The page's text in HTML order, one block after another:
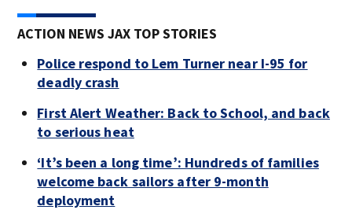
ACTION NEWS JAX TOP STORIES
Police respond to Lem Turner near I-95 for
deadly crash
First Alert Weather: Back to School, and back
to serious heat
‘It’s been a long time’: Hundreds of families
welcome back sailors after 9-month
deployment